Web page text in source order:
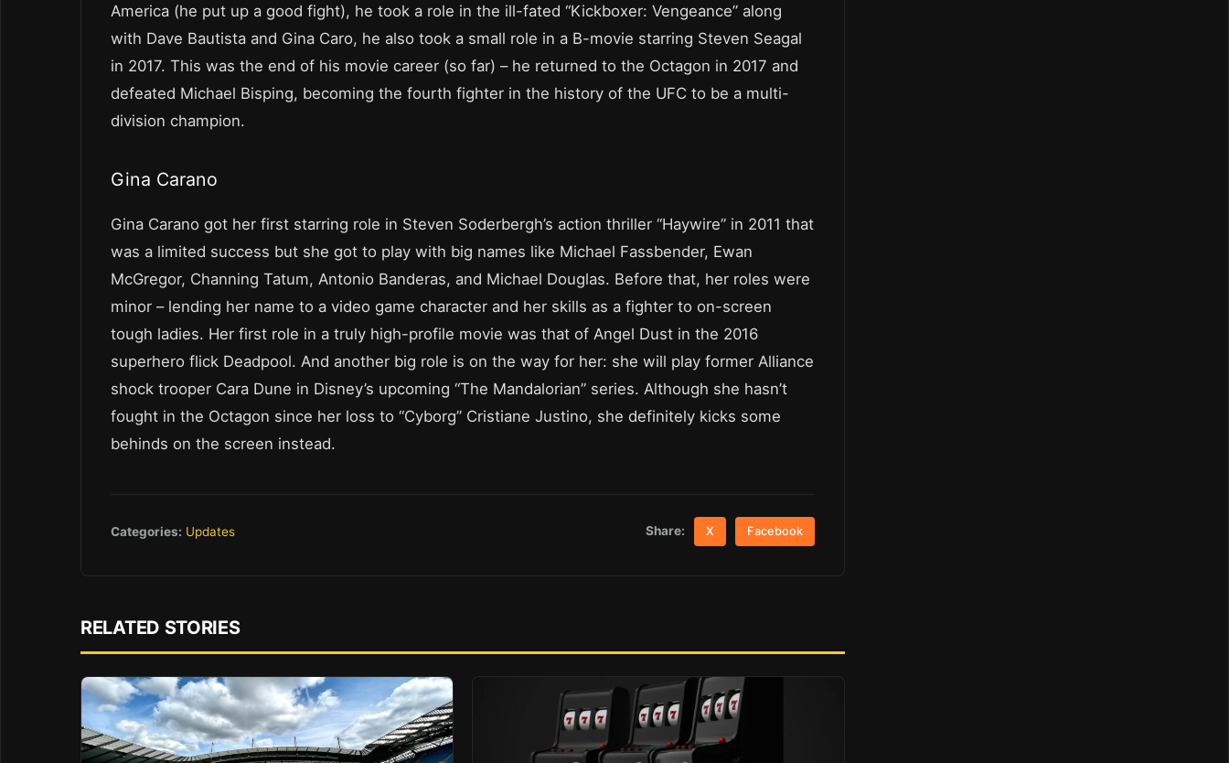
America (he put up a good fight), he took a role in the ill-fated “Kickboxer: Vengeance” along
with Dave Bautista and Gina Caro, he also took a small role in a B-movie starring Steven Seagal
in 2017. This was the end of his movie career (so far) – he returned to the Octagon in 2017 and
defeated Michael Bisping, becoming the fourth fighter in the history of the UFC to be a multi-
division champion.
Gina Carano
Gina Carano got her first starring role in Steven Soderbergh’s action thriller “Haywire” in 2011 that
was a limited success but she got to play with big names like Michael Fassbender, Ewan
McGregor, Channing Tatum, Antonio Banderas, and Michael Douglas. Before that, her roles were
minor – lending her name to a video game character and her skills as a fighter to on-screen
tough ladies. Her first role in a truly high-profile movie was that of Angel Dust in the 2016
superhero flick Deadpool. And another big role is on the way for her: she will play former Alliance
shock trooper Cara Dune in Disney’s upcoming “The Mandalorian” series. Although she hasn’t
fought in the Octagon since her loss to “Cyborg” Cristiane Justino, she definitely kicks some
behinds on the screen instead.
Categories: Updates Share: X Facebook
RELATED STORIES